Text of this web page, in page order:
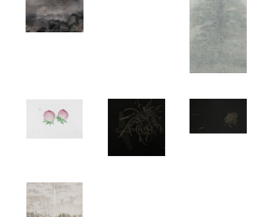
PUBLICATIONS
NEWS